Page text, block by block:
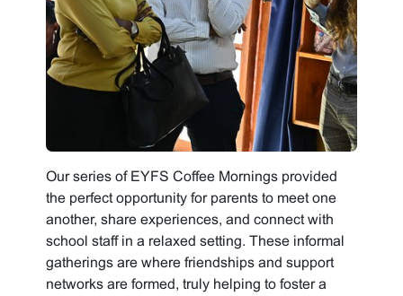
Our series of EYFS Coffee Mornings provided
the perfect opportunity for parents to meet one
another, share experiences, and connect with
school staff in a relaxed setting. These informal
gatherings are where friendships and support
networks are formed, truly helping to foster a